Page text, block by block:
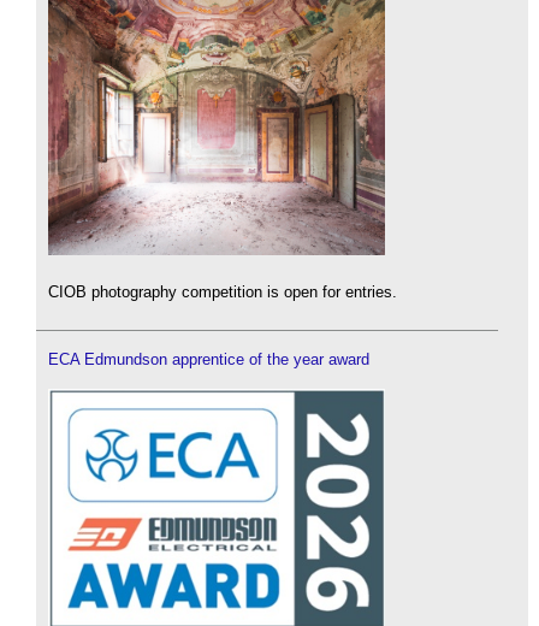
CIOB photography competition is open for entries.
ECA Edmundson apprentice of the year award